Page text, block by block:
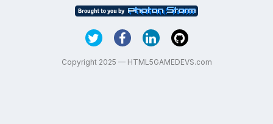
Copyright 2025 — HTML5GAMEDEVS.com